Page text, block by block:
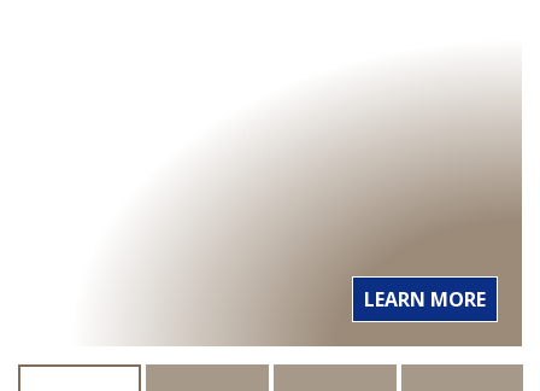
LEARN MORE